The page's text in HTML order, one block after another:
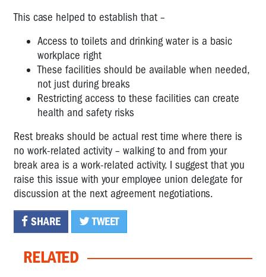
This case helped to establish that –
Access to toilets and drinking water is a basic
workplace right
These facilities should be available when needed,
not just during breaks
Restricting access to these facilities can create
health and safety risks
Rest breaks should be actual rest time where there is
no work-related activity – walking to and from your
break area is a work-related activity. I suggest that you
raise this issue with your employee union delegate for
discussion at the next agreement negotiations.
SHARE TWEET
RELATED